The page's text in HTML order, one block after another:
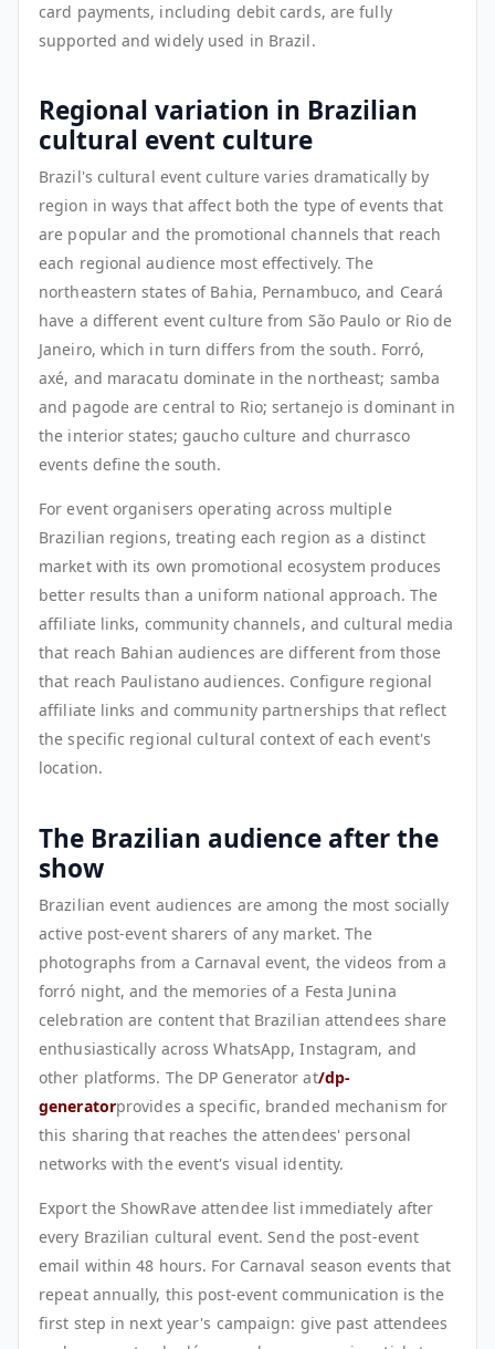
card payments, including debit cards, are fully
supported and widely used in Brazil.
Regional variation in Brazilian
cultural event culture
Brazil's cultural event culture varies dramatically by
region in ways that affect both the type of events that
are popular and the promotional channels that reach
each regional audience most effectively. The
northeastern states of Bahia, Pernambuco, and Ceará
have a different event culture from São Paulo or Rio de
Janeiro, which in turn differs from the south. Forró,
axé, and maracatu dominate in the northeast; samba
and pagode are central to Rio; sertanejo is dominant in
the interior states; gaucho culture and churrasco
events define the south.
For event organisers operating across multiple
Brazilian regions, treating each region as a distinct
market with its own promotional ecosystem produces
better results than a uniform national approach. The
affiliate links, community channels, and cultural media
that reach Bahian audiences are different from those
that reach Paulistano audiences. Configure regional
affiliate links and community partnerships that reflect
the specific regional cultural context of each event's
location.
The Brazilian audience after the
show
Brazilian event audiences are among the most socially
active post-event sharers of any market. The
photographs from a Carnaval event, the videos from a
forró night, and the memories of a Festa Junina
celebration are content that Brazilian attendees share
enthusiastically across WhatsApp, Instagram, and
other platforms. The DP Generator at/dp-
generatorprovides a specific, branded mechanism for
this sharing that reaches the attendees' personal
networks with the event's visual identity.
Export the ShowRave attendee list immediately after
every Brazilian cultural event. Send the post-event
email within 48 hours. For Carnaval season events that
repeat annually, this post-event communication is the
first step in next year's campaign: give past attendees